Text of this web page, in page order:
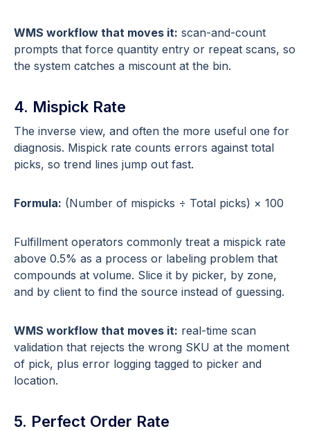
WMS workflow that moves it: scan-and-count
prompts that force quantity entry or repeat scans, so
the system catches a miscount at the bin.
4. Mispick Rate
The inverse view, and often the more useful one for
diagnosis. Mispick rate counts errors against total
picks, so trend lines jump out fast.
Formula: (Number of mispicks ÷ Total picks) × 100
Fulfillment operators commonly treat a mispick rate
above 0.5% as a process or labeling problem that
compounds at volume. Slice it by picker, by zone,
and by client to find the source instead of guessing.
WMS workflow that moves it: real-time scan
validation that rejects the wrong SKU at the moment
of pick, plus error logging tagged to picker and
location.
5. Perfect Order Rate